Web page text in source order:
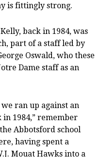
is fittingly strong.
back in 1984, was
part of a staff led by
Oswald, who these
Dame staff as an
ran up against an
1984,” remember
Abbotsford school
having spent a
Mouat Hawks into a